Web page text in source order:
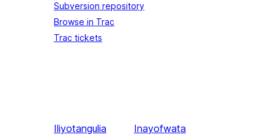
Subversion repository
Browse in Trac
Trac tickets
Iliyotangulia
Inayofwata